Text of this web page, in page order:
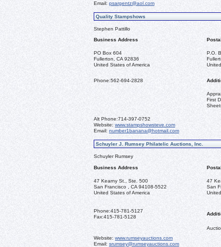
Email: psargentz@aol.com
Quality Stampshows
Stephen Pattillo
Business Address
PO Box 604
Fullerton, CA 92836
United States of America
P.O.
Phone:562-694-2828
First
Alt Phone:714-397-0752
Website: www.stampshowsteve.com
Email: number1banana@hotmail.com
Schuyler J. Rumsey Philatelic Auctions, Inc.
Schuyler Rumsey
Business Address
47 Kearny St., Ste. 500
San Francisco , CA 94108-5522
United States of America
47
San
Phone:415-781-5127
Fax:415-781-5128
Website: www.rumseyauctions.com
Email: srumsey@rumseyauctions.com